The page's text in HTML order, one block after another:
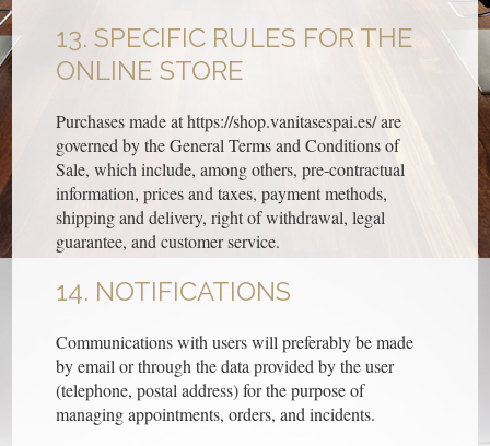
13. SPECIFIC RULES FOR THE
ONLINE STORE
Purchases made at https://shop.vanitasespai.es/ are
governed by the General Terms and Conditions of
Sale, which include, among others, pre-contractual
information, prices and taxes, payment methods,
shipping and delivery, right of withdrawal, legal
guarantee, and customer service.
14. NOTIFICATIONS
Communications with users will preferably be made
by email or through the data provided by the user
(telephone, postal address) for the purpose of
managing appointments, orders, and incidents.